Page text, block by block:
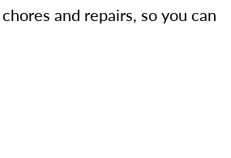
and repairs, so you can